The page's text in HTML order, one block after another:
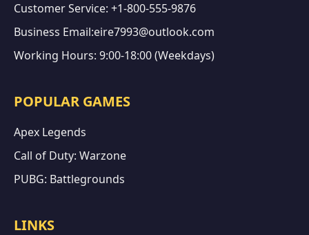
Customer Service: +1-800-555-9876
Business Email:eire7993@outlook.com
Working Hours: 9:00-18:00 (Weekdays)
POPULAR GAMES
Apex Legends
Call of Duty: Warzone
PUBG: Battlegrounds
LINKS